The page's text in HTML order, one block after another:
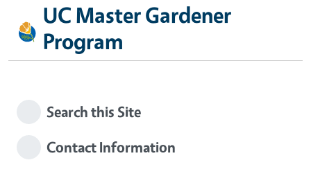
UC Master Gardener
Program
Search this Site
Contact Information